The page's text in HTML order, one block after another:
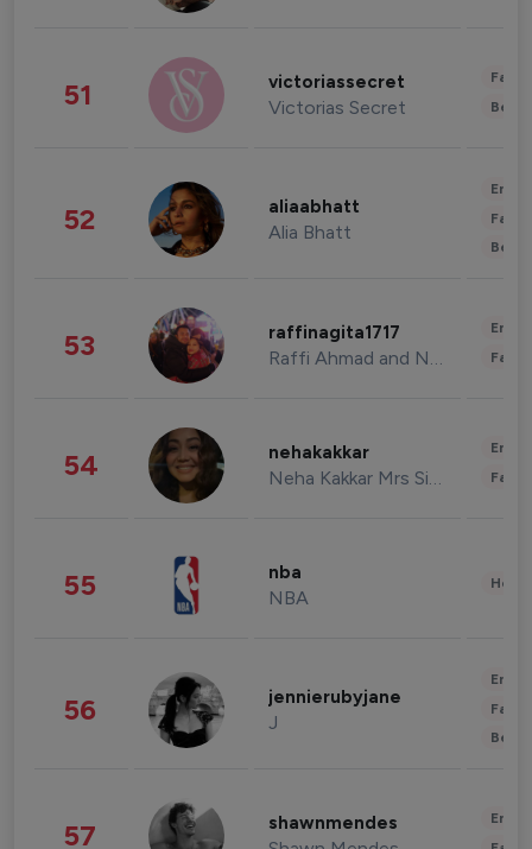
51 victoriassecret
Victorias Secret
52 aliaabhatt
Alia Bhatt
53 raffinagita1717
Raffi Ahmad and Nagita Slavina
54 nehakakkar
Neha Kakkar Mrs Singh
55 nba
NBA
56 jennierubyjane
J
57 shawnmendes